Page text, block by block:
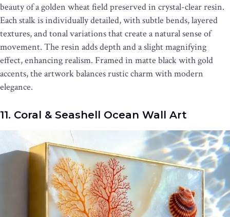
beauty of a golden wheat field preserved in crystal-clear resin.
Each stalk is individually detailed, with subtle bends, layered
textures, and tonal variations that create a natural sense of
movement. The resin adds depth and a slight magnifying
effect, enhancing realism. Framed in matte black with gold
accents, the artwork balances rustic charm with modern
elegance.
11. Coral & Seashell Ocean Wall Art